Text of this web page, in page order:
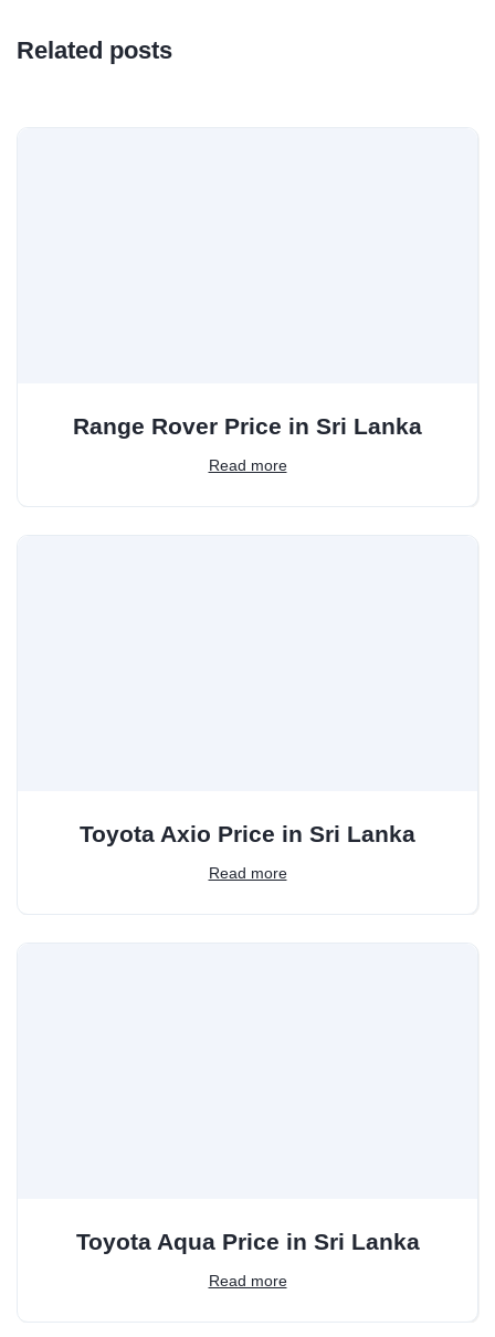
Related posts
Range Rover Price in Sri Lanka
Read more
Toyota Axio Price in Sri Lanka
Read more
Toyota Aqua Price in Sri Lanka
Read more